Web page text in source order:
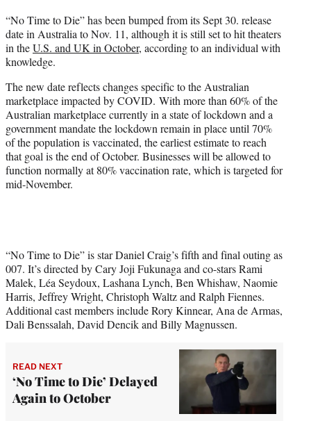
t
e
r
)
“No Time to Die” has been bumped from its Sept 30. release
date in Australia to Nov. 11, although it is still set to hit theaters
in theU.S. and UK in October, according to an individual with
knowledge.
The new date reflects changes specific to the Australian
marketplace impacted by COVID. With more than 60% of the
Australian marketplace currently in a state of lockdown and a
government mandate the lockdown remain in place until 70%
of the population is vaccinated, the earliest estimate to reach
that goal is the end of October. Businesses will be allowed to
function normally at 80% vaccination rate, which is targeted for
mid-November.
“No Time to Die” is star Daniel Craig’s fifth and final outing as
007. It’s directed by Cary Joji Fukunaga and co-stars Rami
Malek, Léa Seydoux, Lashana Lynch, Ben Whishaw, Naomie
Harris, Jeffrey Wright, Christoph Waltz and Ralph Fiennes.
Additional cast members include Rory Kinnear, Ana de Armas,
Dali Benssalah, David Dencik and Billy Magnussen.
READ NEXT
‘No Time to Die’ Delayed
Again to October